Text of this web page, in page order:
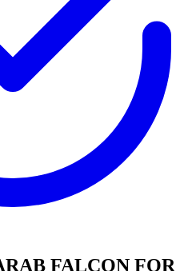
FALCON FOR